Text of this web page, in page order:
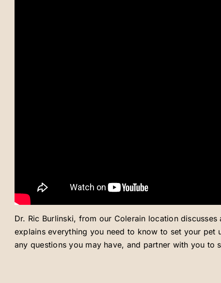
Dr. Ric Burlinski, from our Colerain location
explains everything you need to know to set your pet
any questions you may have, and partner with you to